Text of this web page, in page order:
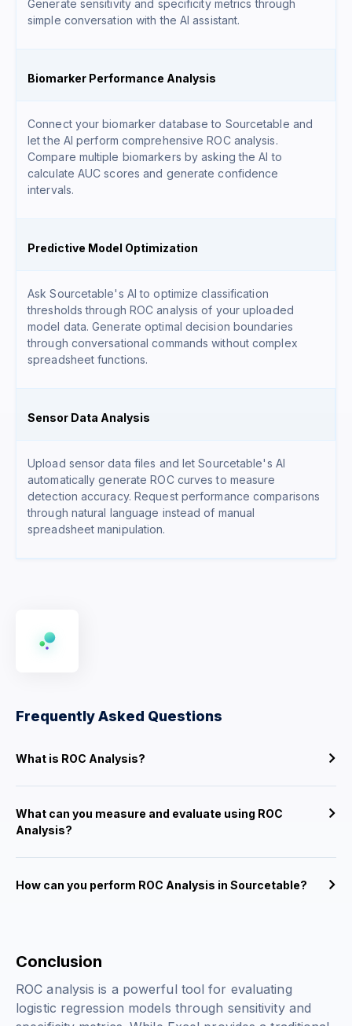
Generate sensitivity and specificity metrics through
simple conversation with the AI assistant.
Biomarker Performance Analysis
Connect your biomarker database to Sourcetable and
let the AI perform comprehensive ROC analysis.
Compare multiple biomarkers by asking the AI to
calculate AUC scores and generate confidence
intervals.
Predictive Model Optimization
Ask Sourcetable's AI to optimize classification
thresholds through ROC analysis of your uploaded
model data. Generate optimal decision boundaries
through conversational commands without complex
spreadsheet functions.
Sensor Data Analysis
Upload sensor data files and let Sourcetable's AI
automatically generate ROC curves to measure
detection accuracy. Request performance comparisons
through natural language instead of manual
spreadsheet manipulation.
Frequently Asked Questions
What is ROC Analysis?
What can you measure and evaluate using ROC
Analysis?
How can you perform ROC Analysis in Sourcetable?
Conclusion
ROC analysis is a powerful tool for evaluating
logistic regression models through sensitivity and